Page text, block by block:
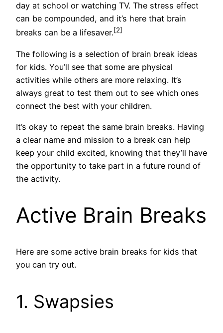
day at school or watching TV. The stress effect
can be compounded, and it’s here that brain
breaks can be a lifesaver.[2]
The following is a selection of brain break ideas
for kids. You’ll see that some are physical
activities while others are more relaxing. It’s
always great to test them out to see which ones
connect the best with your children.
It’s okay to repeat the same brain breaks. Having
a clear name and mission to a break can help
keep your child excited, knowing that they’ll have
the opportunity to take part in a future round of
the activity.
Active Brain Breaks
Here are some active brain breaks for kids that
you can try out.
1. Swapsies